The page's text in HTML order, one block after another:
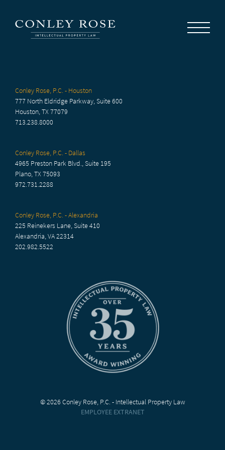
News
Conley Rose, P.C. - Houston
777 North Eldridge Parkway, Suite 600
Houston, TX 77079
713.238.8000
Conley Rose, P.C. - Dallas
4965 Preston Park Blvd., Suite 195
Plano, TX 75093
972.731.2288
Conley Rose, P.C. - Alexandria
225 Reinekers Lane, Suite 410
Alexandria, VA 22314
202.982.5522
© 2026 Conley Rose, P.C. - Intellectual Property Law
EMPLOYEE EXTRANET